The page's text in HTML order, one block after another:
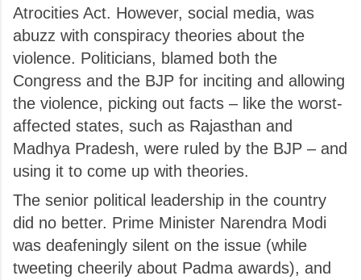
Atrocities Act. However, social media, was
abuzz with conspiracy theories about the
violence. Politicians, blamed both the
Congress and the BJP for inciting and allowing
the violence, picking out facts – like the worst-
affected states, such as Rajasthan and
Madhya Pradesh, were ruled by the BJP – and
using it to come up with theories.
The senior political leadership in the country
did no better. Prime Minister Narendra Modi
was deafeningly silent on the issue (while
tweeting cheerily about Padma awards), and